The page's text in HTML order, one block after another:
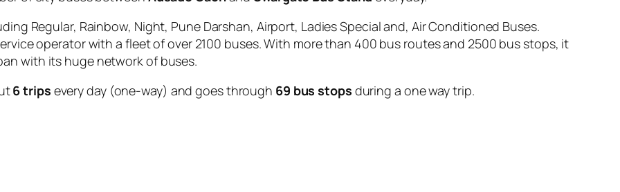
Regular, Rainbow, Night, Pune Darshan, Airport, Ladies Special and, Air Conditioned Buses.
operator with a fleet of over 2100 buses. With more than 400 bus routes and 2500 bus stops, it
with its huge network of buses.
6 trips every day (one-way) and goes through 69 bus stops during a one way trip.